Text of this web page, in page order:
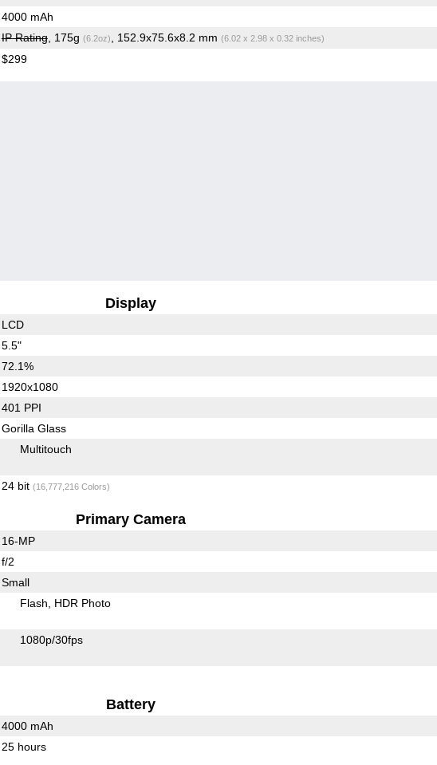
4000 mAh
IP Rating, 175g (6.2oz) , 152.9x75.6x8.2 mm (6.02 x 2.98 x 0.32 inches)
$299
Display
LCD
5.5"
72.1%
1920x1080
401 PPI
Gorilla Glass
Multitouch
24 bit (16,777,216 Colors)
Primary Camera
16-MP
f/2
Small
Flash HDR Photo
1080p/30fps
Battery
4000 mAh
25 hours